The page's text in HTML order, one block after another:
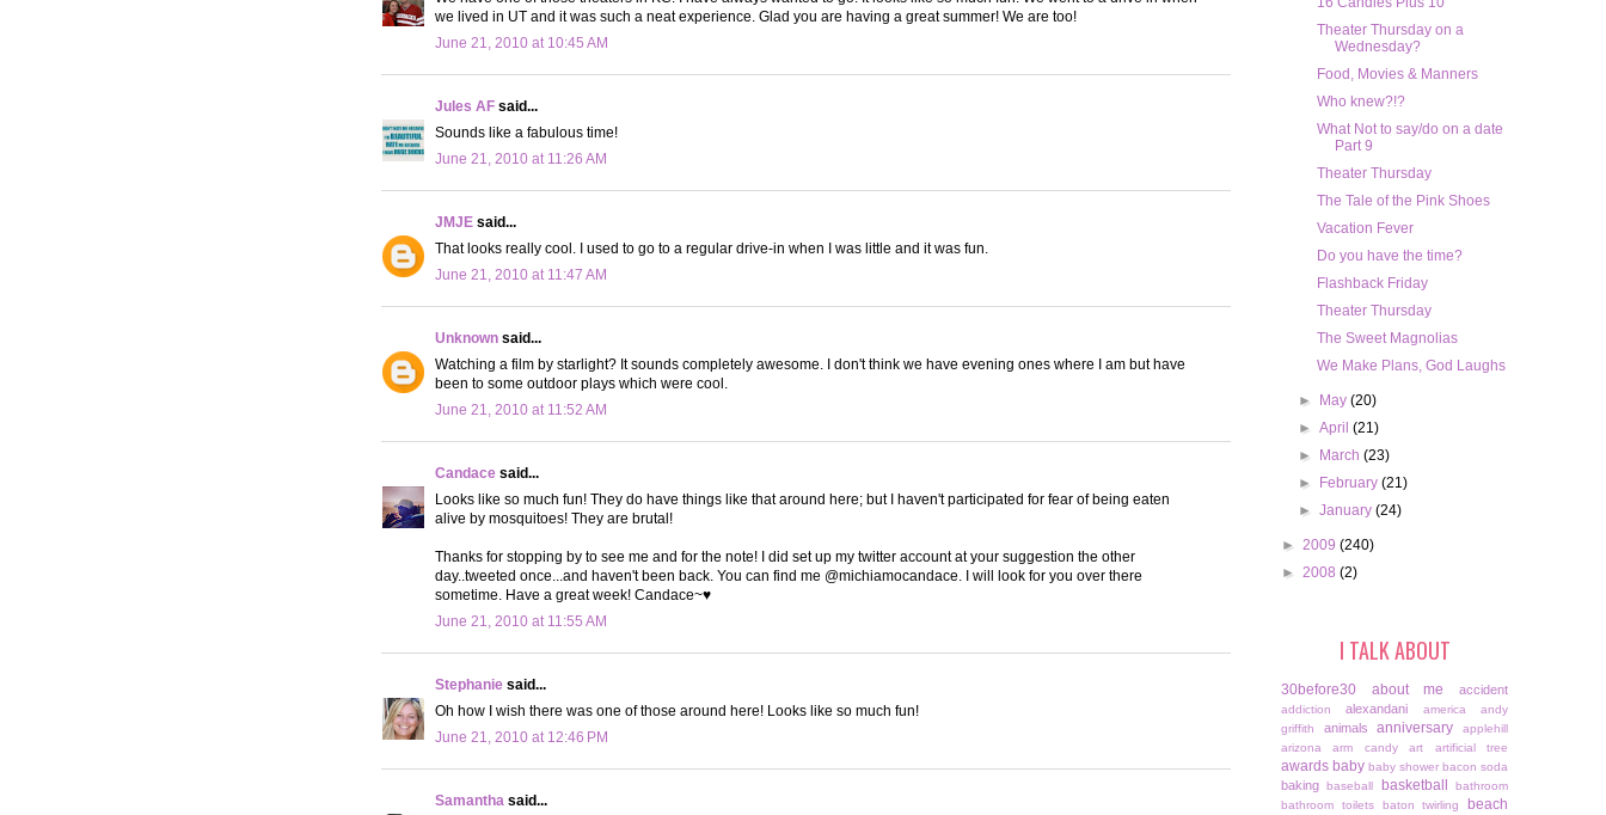
we lived in UT and it was such a neat experience. Glad you are having a great summer! We are too!
June 21, 2010 at 10:45 AM
Jules AF said...
Sounds like a fabulous time!
June 21, 2010 at 11:26 AM
JMJE said...
That looks really cool. I used to go to a regular drive-in when I was little and it was fun.
June 21, 2010 at 11:47 AM
Unknown said...
Watching a film by starlight? It sounds completely awesome. I don't think we have evening ones where I am but have
been to some outdoor plays which were cool.
June 21, 2010 at 11:52 AM
Candace said...
Looks like so much fun! They do have things like that around here; but I haven't participated for fear of being eaten
alive by mosquitoes! They are brutal!
Thanks for stopping by to see me and for the note! I did set up my twitter account at your suggestion the other
day..tweeted once...and haven't been back. You can find me @michiamocandace. I will look for you over there
sometime. Have a great week! Candace~♥
June 21, 2010 at 11:55 AM
Stephanie said...
Oh how I wish there was one of those around here! Looks like so much fun!
June 21, 2010 at 12:46 PM
Samantha said...
Theater Thursday on a
Wednesday?
Food, Movies & Manners
Who knew?!?
What Not to say/do on a date
Part 9
Theater Thursday
The Tale of the Pink Shoes
Vacation Fever
Do you have the time?
Flashback Friday
Theater Thursday
The Sweet Magnolias
We Make Plans, God Laughs
► May(20)
►April(21)
►
March(23)
►
February(21)
►January(24)
► 2009 (240)
► 2008 (2)
I TALK ABOUT
30before30 about me accident
addiction alexandani america
andy
griffith
animals anniversary
applehill
arizona
arm candy art artificial tree
awards baby baby shower bacon soda
baking baseball basketball
bathroom
bathroom toilets
baton twirling beach